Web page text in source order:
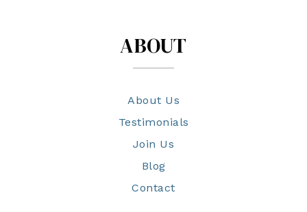
ABOUT
About Us
Testimonials
Join Us
Blog
Contact